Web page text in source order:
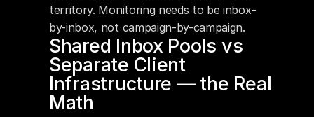
territory. Monitoring needs to be inbox-
by-inbox, not campaign-by-campaign.
Shared Inbox Pools vs
Separate Client
Infrastructure — the Real
Math